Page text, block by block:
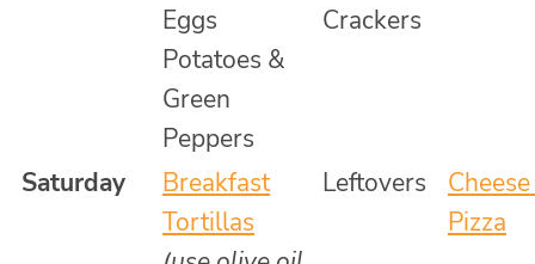
Eggs
Potatoes &
Green
Peppers
Crackers
Saturday
Breakfast
Tortillas
Leftovers
Pizza